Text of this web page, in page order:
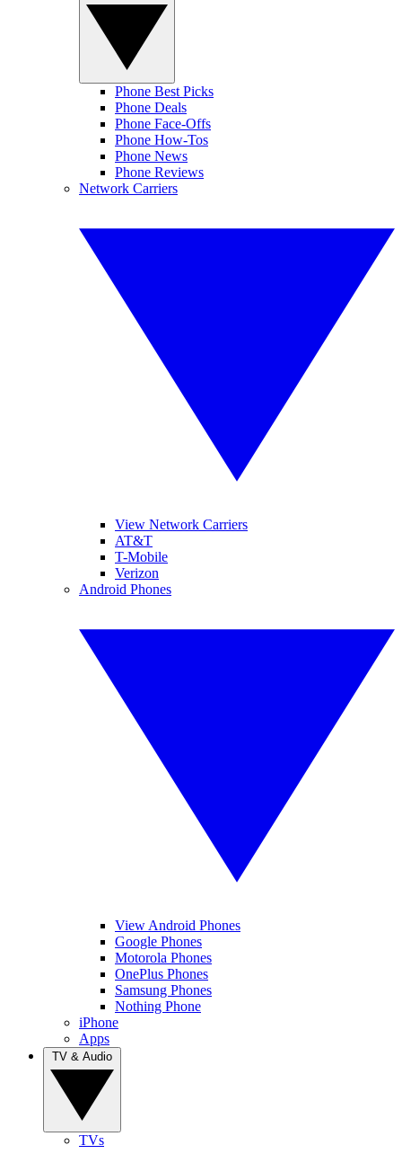
Phone Best Picks
Phone Deals
Phone Face-Offs
Phone How-Tos
Phone News
Phone Reviews
Network Carriers
View Network Carriers
AT&T
T-Mobile
Verizon
Android Phones
View Android Phones
Google Phones
Motorola Phones
OnePlus Phones
Samsung Phones
Nothing Phone
iPhone
Apps
TVs